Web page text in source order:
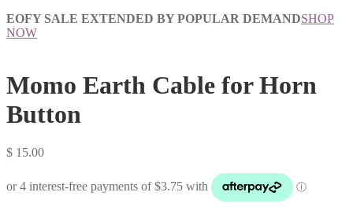
EOFY SALE EXTENDED BY POPULAR DEMANDSHOP
NOW
Momo Earth Cable for Horn
Button
$ 15.00